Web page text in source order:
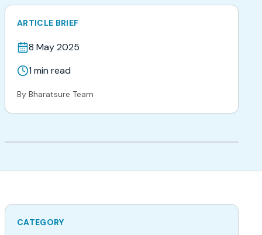
ARTICLE BRIEF
8 May 2025
1 min read
By Bharatsure Team
CATEGORY